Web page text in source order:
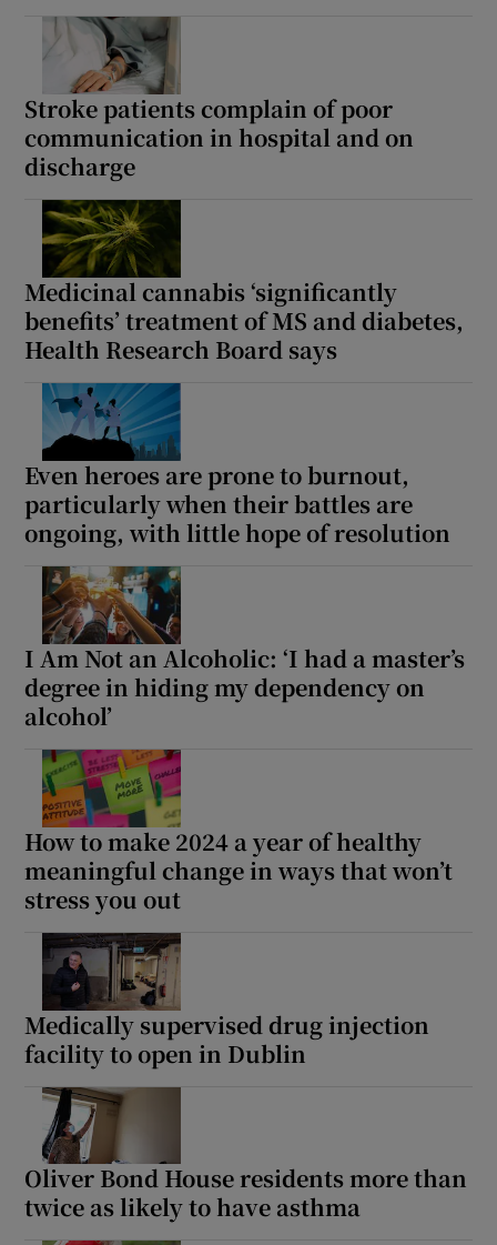
Stroke patients complain of poor
communication in hospital and on
discharge
Medicinal cannabis ‘significantly
benefits’ treatment of MS and diabetes,
Health Research Board says
Even heroes are prone to burnout,
particularly when their battles are
ongoing, with little hope of resolution
I Am Not an Alcoholic: ‘I had a master’s
degree in hiding my dependency on
alcohol’
How to make 2024 a year of healthy
meaningful change in ways that won’t
stress you out
Medically supervised drug injection
facility to open in Dublin
Oliver Bond House residents more than
twice as likely to have asthma